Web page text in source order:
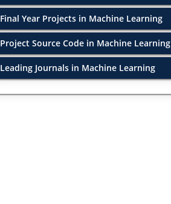
Final Year Projects in Machine Learning
Project Source Code in Machine Learning
Leading Journals in Machine Learning